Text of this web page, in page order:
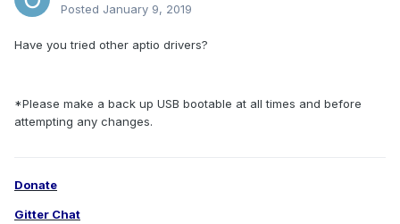
Posted January 9, 2019
Have you tried other aptio drivers?
*Please make a back up USB bootable at all times and before
attempting any changes.
Donate
Gitter Chat